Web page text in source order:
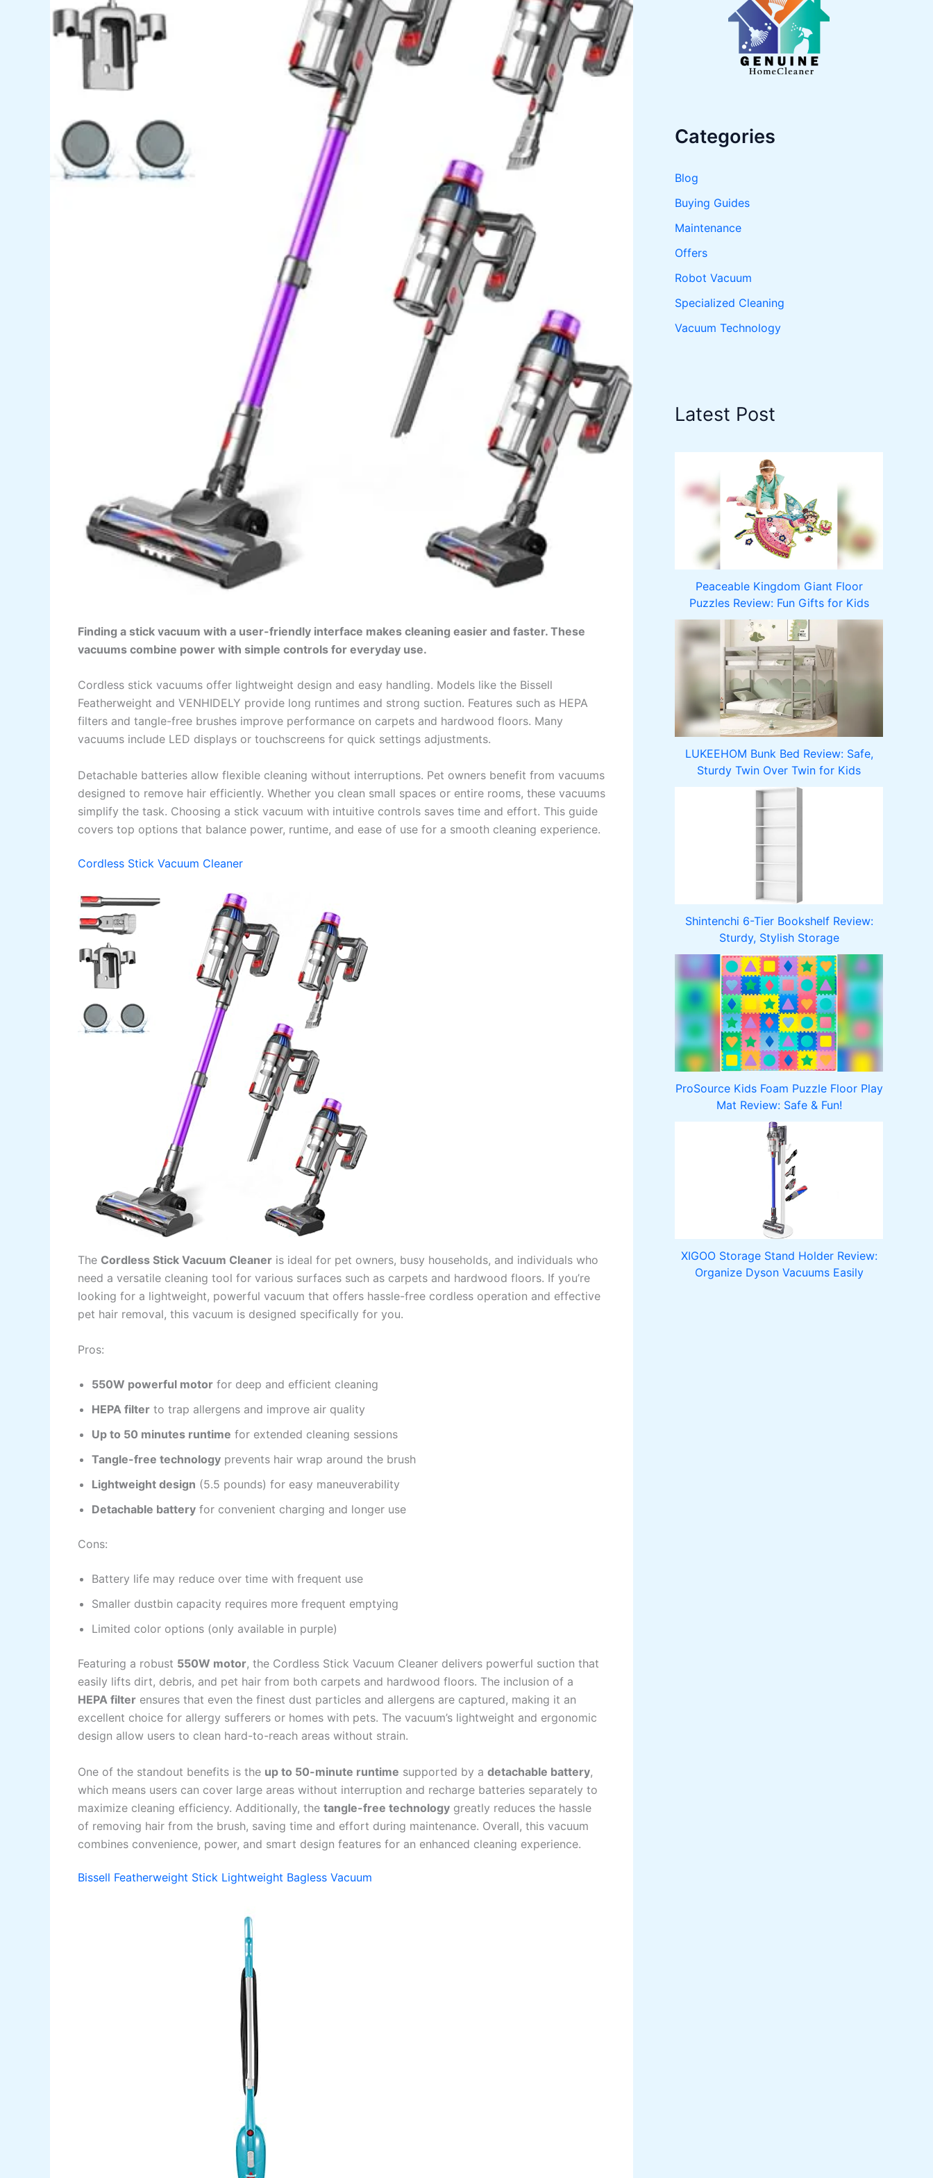
Finding a stick vacuum with a user-friendly interface makes cleaning easier and faster. These
vacuums combine power with simple controls for everyday use.
Cordless stick vacuums offer lightweight design and easy handling. Models like the Bissell
Featherweight and VENHIDELY provide long runtimes and strong suction. Features such as HEPA
filters and tangle-free brushes improve performance on carpets and hardwood floors. Many
vacuums include LED displays or touchscreens for quick settings adjustments.
Detachable batteries allow flexible cleaning without interruptions. Pet owners benefit from vacuums
designed to remove hair efficiently. Whether you clean small spaces or entire rooms, these vacuums
simplify the task. Choosing a stick vacuum with intuitive controls saves time and effort. This guide
covers top options that balance power, runtime, and ease of use for a smooth cleaning experience.
Cordless Stick Vacuum Cleaner
The Cordless Stick Vacuum Cleaner is ideal for pet owners, busy households, and individuals who
need a versatile cleaning tool for various surfaces such as carpets and hardwood floors. If you’re
looking for a lightweight, powerful vacuum that offers hassle-free cordless operation and effective
pet hair removal, this vacuum is designed specifically for you.
Pros:
550W powerful motor for deep and efficient cleaning
HEPA filter to trap allergens and improve air quality
Up to 50 minutes runtime for extended cleaning sessions
Tangle-free technology prevents hair wrap around the brush
Lightweight design (5.5 pounds) for easy maneuverability
Detachable battery for convenient charging and longer use
Cons:
Battery life may reduce over time with frequent use
Smaller dustbin capacity requires more frequent emptying
Limited color options (only available in purple)
Featuring a robust 550W motor, the Cordless Stick Vacuum Cleaner delivers powerful suction that
easily lifts dirt, debris, and pet hair from both carpets and hardwood floors. The inclusion of a
HEPA filter ensures that even the finest dust particles and allergens are captured, making it an
excellent choice for allergy sufferers or homes with pets. The vacuum’s lightweight and ergonomic
design allow users to clean hard-to-reach areas without strain.
One of the standout benefits is the up to 50-minute runtime supported by a detachable battery,
which means users can cover large areas without interruption and recharge batteries separately to
maximize cleaning efficiency. Additionally, the tangle-free technology greatly reduces the hassle
of removing hair from the brush, saving time and effort during maintenance. Overall, this vacuum
combines convenience, power, and smart design features for an enhanced cleaning experience.
Bissell Featherweight Stick Lightweight Bagless Vacuum
Categories
Blog
Buying Guides
Maintenance
Offers
Robot Vacuum
Specialized Cleaning
Vacuum Technology
Latest Post
Peaceable Kingdom Giant Floor
Puzzles Review: Fun Gifts for Kids
LUKEEHOM Bunk Bed Review: Safe,
Sturdy Twin Over Twin for Kids
Shintenchi 6-Tier Bookshelf Review:
Sturdy, Stylish Storage
ProSource Kids Foam Puzzle Floor Play
Mat Review: Safe & Fun!
XIGOO Storage Stand Holder Review:
Organize Dyson Vacuums Easily